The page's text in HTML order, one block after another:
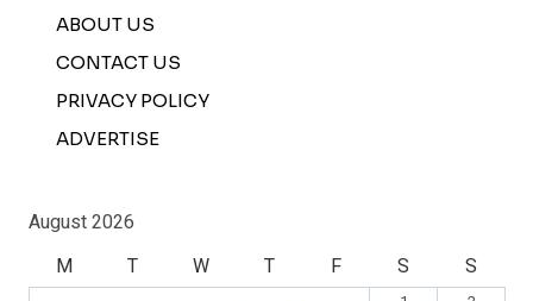
ABOUT US
CONTACT US
PRIVACY POLICY
ADVERTISE
August 2026
M
T W T F S S